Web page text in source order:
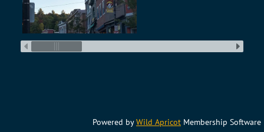
Powered byWild Apricot Membership Software